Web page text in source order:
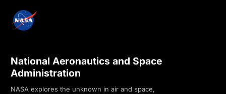
National Aeronautics and Space
Administration
NASA explores the unknown in air and space,